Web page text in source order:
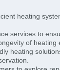
heating
services to
of heating
heating